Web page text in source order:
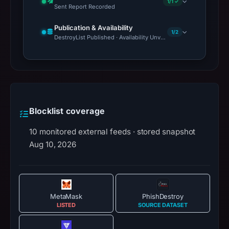
Sent Report Recorded
1/1 ✓
Publication & Availability
DestroyList Published · Availability Unverified
1/2
Blocklist coverage
10 monitored external feeds · stored snapshot
Aug 10, 2026
MetaMask
LISTED
PhishDestroy
SOURCE DATASET